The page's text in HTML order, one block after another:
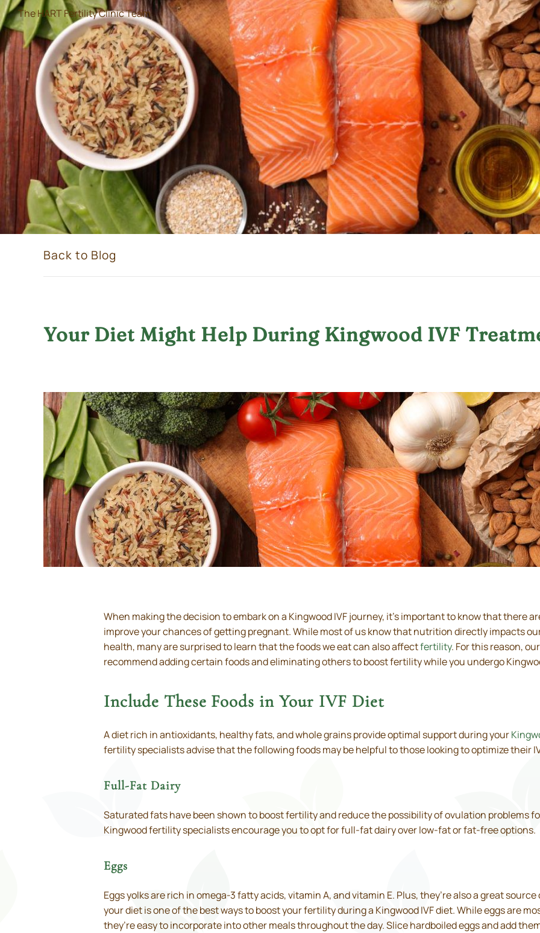
Back to Blog
Your Diet Might Help During Kingwood IVF
When making the decision to embark on a Kingwood IVF journey, it’s important to know that there
improve your chances of getting pregnant. While most of us know that nutrition directly impacts
health, many are surprised to learn that the foods we eat can also affectfertility. For this reason,
recommend adding certain foods and eliminating others to boost fertility while you undergo
Include These Foods in Your IVF Diet
A diet rich in antioxidants, healthy fats, and whole grains provide optimal support during your
fertility specialists advise that the following foods may be helpful to those looking to optimize their
Full-Fat Dairy
Saturated fats have been shown to boost fertility and reduce the possibility of ovulation problems
Kingwood fertility specialists encourage you to opt for full-fat dairy over low-fat or fat-free options.
Eggs
Eggs yolks are rich in omega-3 fatty acids, vitamin A, and vitamin E. Plus, they’re also a great
your diet is one of the best ways to boost your fertility during a Kingwood IVF diet. While eggs are
they’re easy to incorporate into other meals throughout the day. Slice hardboiled eggs and add
The HART Fertility Clinic Team